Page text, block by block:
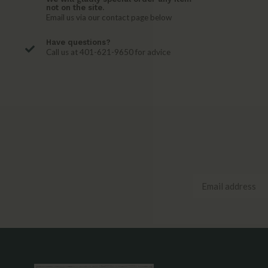
not on the site.
Email us via our contact page below
Have questions?
Call us at 401-621-9650 for advice